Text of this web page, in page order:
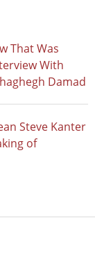
That Was
With
Damad
Steve Kanter
of